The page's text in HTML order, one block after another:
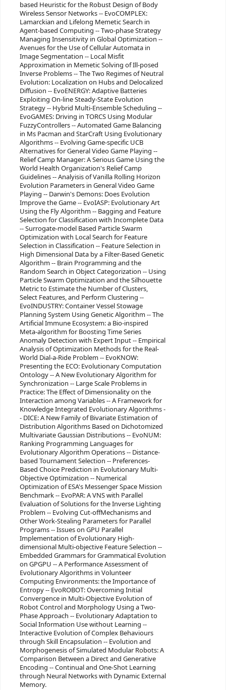
based Heuristic for the Robust Design of Body
Wireless Sensor Networks -- EvoCOMPLEX:
Lamarckian and Lifelong Memetic Search in
Agent-based Computing -- Two-phase Strategy
Managing Insensitivity in Global Optimization --
Avenues for the Use of Cellular Automata in
Image Segmentation -- Local Misfit
Approximation in Memetic Solving of Ill-posed
Inverse Problems -- The Two Regimes of Neutral
Evolution: Localization on Hubs and Delocalized
Diffusion -- EvoENERGY: Adaptive Batteries
Exploiting On-line Steady-State Evolution
Strategy -- Hybrid Multi-Ensemble Scheduling --
EvoGAMES: Driving in TORCS Using Modular
FuzzyControllers -- Automated Game Balancing
in Ms Pacman and StarCraft Using Evolutionary
Algorithms -- Evolving Game-specific UCB
Alternatives for General Video Game Playing --
Relief Camp Manager: A Serious Game Using the
World Health Organization's Relief Camp
Guidelines -- Analyisis of Vanilla Rolling Horizon
Evolution Parameters in General Video Game
Playing -- Darwin's Demons: Does Evolution
Improve the Game -- EvoIASP: Evolutionary Art
Using the Fly Algorithm -- Bagging and Feature
Selection for Classification with Incomplete Data
-- Surrogate-model Based Particle Swarm
Optimization with Local Search for Feature
Selection in Classification -- Feature Selection in
High Dimensional Data by a Filter-Based Genetic
Algorithm -- Brain Programming and the
Random Search in Object Categorization -- Using
Particle Swarm Optimization and the Silhouette
Metric to Estimate the Number of Clusters,
Select Features, and Perform Clustering --
EvoINDUSTRY: Container Vessel Stowage
Planning System Using Genetic Algorithm -- The
Artificial Immune Ecosystem: a Bio-inspired
Meta-algorithm for Boosting Time Series
Anomaly Detection with Expert Input -- Empirical
Analysis of Optimization Methods for the Real-
World Dial-a-Ride Problem -- EvoKNOW:
Presenting the ECO: Evolutionary Computation
Ontology -- A New Evolutionary Algorithm for
Synchronization -- Large Scale Problems in
Practice: The Effect of Dimensionality on the
Interaction among Variables -- A Framework for
Knowledge Integrated Evolutionary Algorithms -
- DICE: A New Family of Bivariate Estimation of
Distribution Algorithms Based on Dichotomized
Multivariate Gaussian Distributions -- EvoNUM:
Ranking Programming Languages for
Evolutionary Algorithm Operations -- Distance-
based Tournament Selection -- Preferences-
Based Choice Prediction in Evolutionary Multi-
Objective Optimization -- Numerical
Optimization of ESA's Messenger Space Mission
Benchmark -- EvoPAR: A VNS with Parallel
Evaluation of Solutions for the Inverse Lighting
Problem -- Evolving Cut-offMechanisms and
Other Work-Stealing Parameters for Parallel
Programs -- Issues on GPU Parallel
Implementation of Evolutionary High-
dimensional Multi-objective Feature Selection --
Embedded Grammars for Grammatical Evolution
on GPGPU -- A Performance Assessment of
Evolutionary Algorithms in Volunteer
Computing Environments: the Importance of
Entropy -- EvoROBOT: Overcoming Initial
Convergence in Multi-Objective Evolution of
Robot Control and Morphology Using a Two-
Phase Approach -- Evolutionary Adaptation to
Social Information Use without Learning --
Interactive Evolution of Complex Behaviours
through Skill Encapsulation -- Evolution and
Morphogenesis of Simulated Modular Robots: A
Comparison Between a Direct and Generative
Encoding -- Continual and One-Shot Learning
through Neural Networks with Dynamic External
Memory.